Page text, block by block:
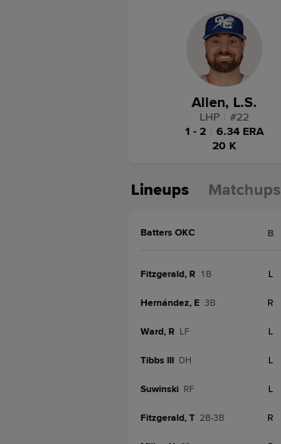
Allen, L.S.
LHP #22
1 - 2
6.34 ERA
20 K
Lineups Matchups
Batters OKC B
Fitzgerald, R 1B L
Hernández, E 3B R
Ward, R LF L
Tibbs III DH L
Suwinski RF L
Fitzgerald, T 2B-3B R